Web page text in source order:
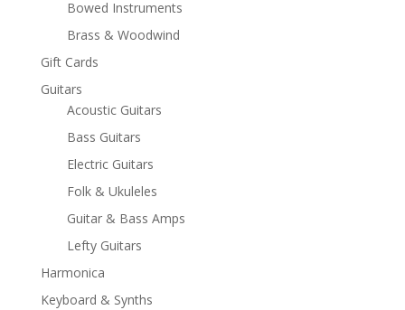
Bowed Instruments
Brass & Woodwind
Gift Cards
Guitars
Acoustic Guitars
Bass Guitars
Electric Guitars
Folk & Ukuleles
Guitar & Bass Amps
Lefty Guitars
Harmonica
Keyboard & Synths